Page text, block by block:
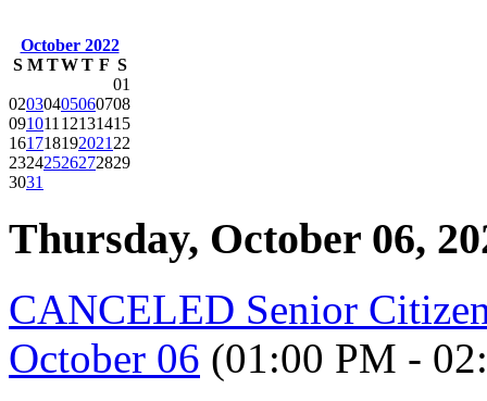
October 2022
S M TWT F S
01
02030405060708
09101112131415
16171819202122
23242526272829
3031
Thursday, October 06,
CANCELED Senior
October 06 (01:00 PM -